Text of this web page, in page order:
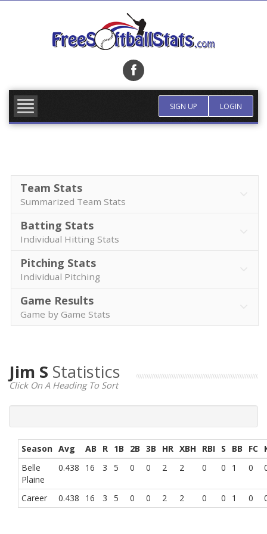
SIGN UP LOGIN
Team Stats
Summarized Team Stats
Batting Stats
Individual Hitting Stats
Pitching Stats
Individual Pitching
Game Results
Game by Game Stats
Jim S Statistics
Click On A Heading To Sort
Season Avg AB R 1B 2B 3B HR XBH RBI S BB FC
Belle
Plaine
0.438 16 3 5 0 0 2 2 0 0 1 0
Career 0.438 16 3 5 0 0 2 2 0 0 1 0